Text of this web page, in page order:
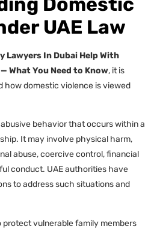
UAE Law
Lawyers In Dubai Help With
What You Need to Know, it is
how domestic violence is viewed
behavior that occurs within a
It may involve physical harm,
abuse, coercive control, financial
conduct. UAE authorities have
to address such situations and
protect vulnerable family members